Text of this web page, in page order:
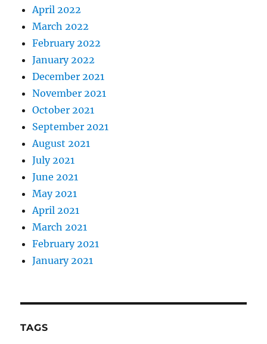
April 2022
March 2022
February 2022
January 2022
December 2021
November 2021
October 2021
September 2021
August 2021
July 2021
June 2021
May 2021
April 2021
March 2021
February 2021
January 2021
TAGS